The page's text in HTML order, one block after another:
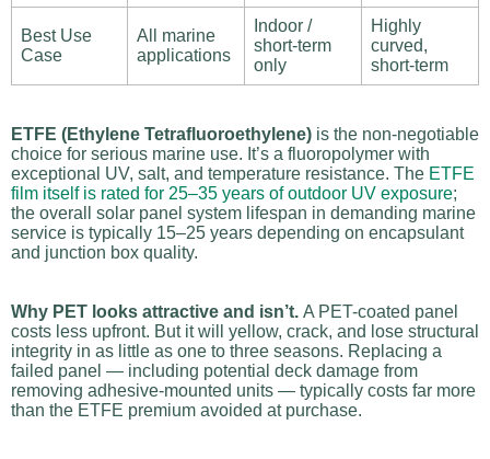
Best Use
Case
All marine
applications
Indoor /
short-term
only
Highly
curved,
short-term
ETFE (Ethylene Tetrafluoroethylene) is the non-negotiable
choice for serious marine use. It’s a fluoropolymer with
exceptional UV, salt, and temperature resistance. The ETFE
film itself is rated for 25–35 years of outdoor UV exposure;
the overall solar panel system lifespan in demanding marine
service is typically 15–25 years depending on encapsulant
and junction box quality.
Why PET looks attractive and isn’t. A PET-coated panel
costs less upfront. But it will yellow, crack, and lose structural
integrity in as little as one to three seasons. Replacing a
failed panel — including potential deck damage from
removing adhesive-mounted units — typically costs far more
than the ETFE premium avoided at purchase.